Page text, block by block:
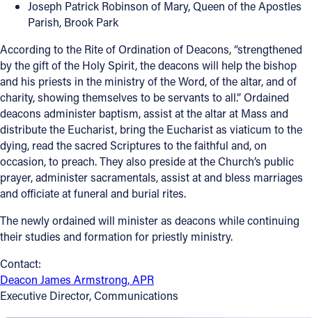
Resources
Give
Contact
Contact Information
1404 East 9th Street
(216) 696-6525
(800) 869-6525
Follow Us
Joseph Patrick Robinson of Mary, Queen of the Apostles
Parish, Brook Park
According to the Rite of Ordination of Deacons, “strengthened
by the gift of the Holy Spirit, the deacons will help the bishop
and his priests in the ministry of the Word, of the altar, and of
charity, showing themselves to be servants to all.” Ordained
deacons administer baptism, assist at the altar at Mass and
distribute the Eucharist, bring the Eucharist as viaticum to the
dying, read the sacred Scriptures to the faithful and, on
occasion, to preach. They also preside at the Church’s public
prayer, administer sacramentals, assist at and bless marriages
and officiate at funeral and burial rites.
The newly ordained will minister as deacons while continuing
their studies and formation for priestly ministry.
Contact:
Deacon James Armstrong, APR
Executive Director, Communications